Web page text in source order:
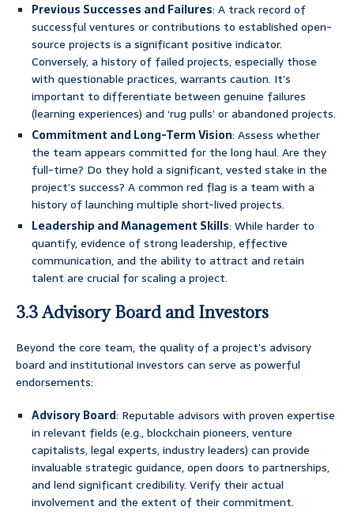
Previous Successes and Failures: A track record of
successful ventures or contributions to established open-
source projects is a significant positive indicator.
Conversely, a history of failed projects, especially those
with questionable practices, warrants caution. It’s
important to differentiate between genuine failures
(learning experiences) and ‘rug pulls’ or abandoned projects.
Commitment and Long-Term Vision: Assess whether
the team appears committed for the long haul. Are they
full-time? Do they hold a significant, vested stake in the
project’s success? A common red flag is a team with a
history of launching multiple short-lived projects.
Leadership and Management Skills: While harder to
quantify, evidence of strong leadership, effective
communication, and the ability to attract and retain
talent are crucial for scaling a project.
3.3 Advisory Board and Investors
Beyond the core team, the quality of a project’s advisory
board and institutional investors can serve as powerful
endorsements:
Advisory Board: Reputable advisors with proven expertise
in relevant fields (e.g., blockchain pioneers, venture
capitalists, legal experts, industry leaders) can provide
invaluable strategic guidance, open doors to partnerships,
and lend significant credibility. Verify their actual
involvement and the extent of their commitment.